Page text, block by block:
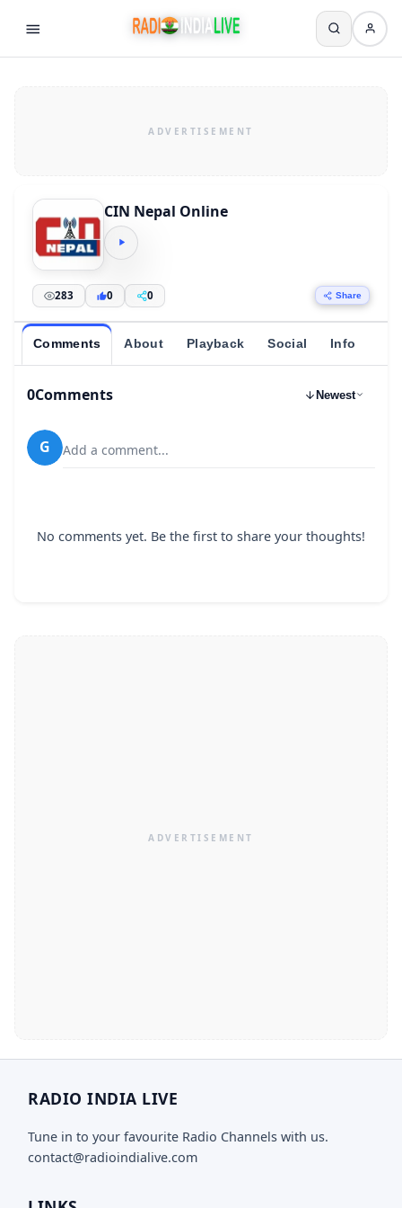
CIN Nepal Online
283 0 0 Share
Comments About Playback Social Info
0Comments Newest
G Add a comment...
No comments yet. Be the first to share your thoughts!
RADIO INDIA LIVE
Tune in to your favourite Radio Channels with us.
contact@radioindialive.com